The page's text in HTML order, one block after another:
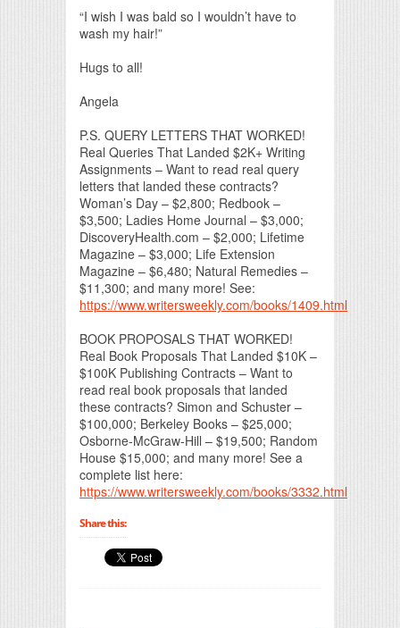
“I wish I was bald so I wouldn’t have to
wash my hair!”
Hugs to all!
Angela
P.S. QUERY LETTERS THAT WORKED!
Real Queries That Landed $2K+ Writing
Assignments – Want to read real query
letters that landed these contracts?
Woman’s Day – $2,800; Redbook –
$3,500; Ladies Home Journal – $3,000;
DiscoveryHealth.com – $2,000; Lifetime
Magazine – $3,000; Life Extension
Magazine – $6,480; Natural Remedies –
$11,300; and many more! See:
https://www.writersweekly.com/books/1409.html
BOOK PROPOSALS THAT WORKED!
Real Book Proposals That Landed $10K –
$100K Publishing Contracts – Want to
read real book proposals that landed
these contracts? Simon and Schuster –
$100,000; Berkeley Books – $25,000;
Osborne-McGraw-Hill – $19,500; Random
House $15,000; and many more! See a
complete list here:
https://www.writersweekly.com/books/3332.html
Share this: